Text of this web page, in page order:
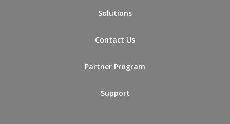
Solutions
Contact Us
Partner Program
Support